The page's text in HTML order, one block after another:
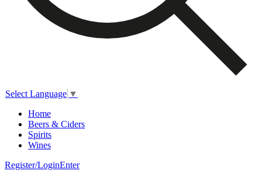
Select Language ▼
Home
Beers & Ciders
Spirits
Wines
Register/LoginEnter